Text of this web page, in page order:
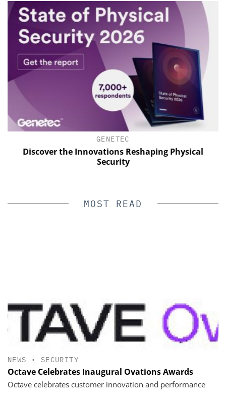
GENETEC
Discover the Innovations Reshaping Physical
Security
MOST READ
NEWS • SECURITY
Octave Celebrates Inaugural Ovations Awards
Octave celebrates customer innovation and performance